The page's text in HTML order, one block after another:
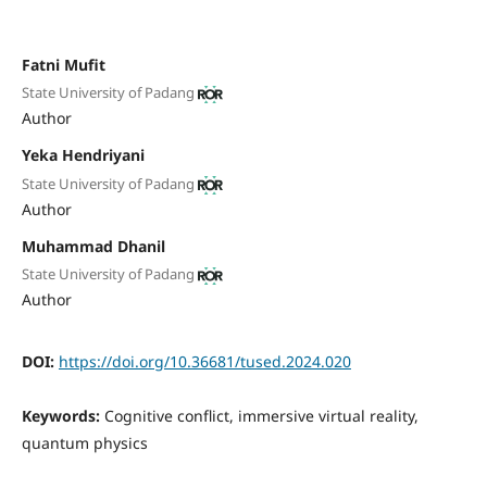
Fatni Mufit
State University of Padang
Author
Yeka Hendriyani
State University of Padang
Author
Muhammad Dhanil
State University of Padang
Author
DOI: https://doi.org/10.36681/tused.2024.020
Keywords: Cognitive conflict, immersive virtual reality,
quantum physics